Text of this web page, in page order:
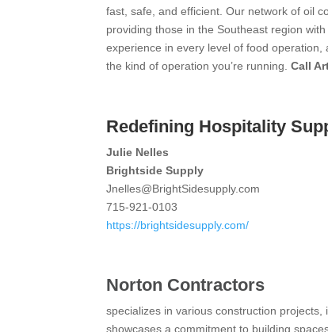
fast, safe, and efficient. Our network of oil
providing those in the Southeast region
experience in every level of food
the kind of operation you’re running.Call
Redefining Hospitality
Julie Nelles
Brightside Supply
Jnelles@BrightSidesupply.com
715-921-0103
https://brightsidesupply.com/
Norton Contractors
specializes in various construction
showcases a commitment to building